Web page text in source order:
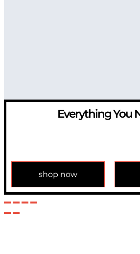
Everything You
shop now